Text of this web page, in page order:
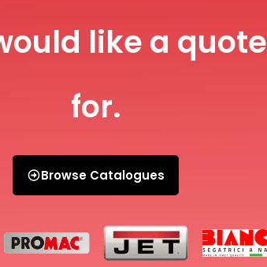
like a quote
for.
Browse Catalogues